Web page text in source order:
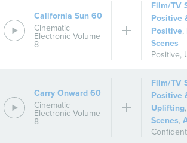
California Sun 60
Cinematic
Electronic Volume
8
Film/TV
Positive
Positive,
Scenes
Positive,
Carry Onward 60
Cinematic
Electronic Volume
8
Film/TV
Positive
Uplifting
Scenes,
Confident